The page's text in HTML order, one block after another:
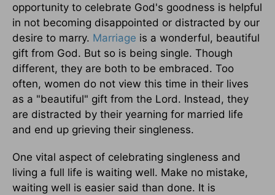
opportunity to celebrate God's goodness is helpful
in not becoming disappointed or distracted by our
desire to marry. Marriage is a wonderful, beautiful
gift from God. But so is being single. Though
different, they are both to be embraced. Too
often, women do not view this time in their lives
as a "beautiful" gift from the Lord. Instead, they
are distracted by their yearning for married life
and end up grieving their singleness.
One vital aspect of celebrating singleness and
living a full life is waiting well. Make no mistake,
waiting well is easier said than done. It is